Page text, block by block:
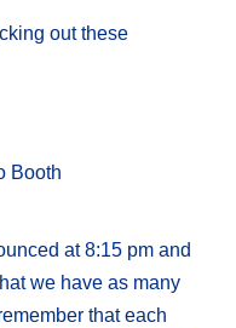
out these
Booth
at 8:15 pm and
we have as many
that each